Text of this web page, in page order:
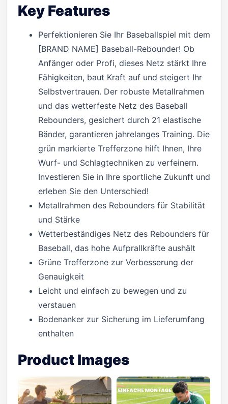
Key Features
Perfektionieren Sie Ihr Baseballspiel mit dem
[BRAND NAME] Baseball-Rebounder! Ob
Anfänger oder Profi, dieses Netz stärkt Ihre
Fähigkeiten, baut Kraft auf und steigert Ihr
Selbstvertrauen. Der robuste Metallrahmen
und das wetterfeste Netz des Baseball
Rebounders, gesichert durch 21 elastische
Bänder, garantieren jahrelanges Training. Die
grün markierte Trefferzone hilft Ihnen, Ihre
Wurf- und Schlagtechniken zu verfeinern.
Investieren Sie in Ihre sportliche Zukunft und
erleben Sie den Unterschied!
Metallrahmen des Rebounders für Stabilität
und Stärke
Wetterbeständiges Netz des Rebounders für
Baseball, das hohe Aufprallkräfte aushält
Grüne Trefferzone zur Verbesserung der
Genauigkeit
Leicht und einfach zu bewegen und zu
verstauen
Bodenanker zur Sicherung im Lieferumfang
enthalten
Product Images